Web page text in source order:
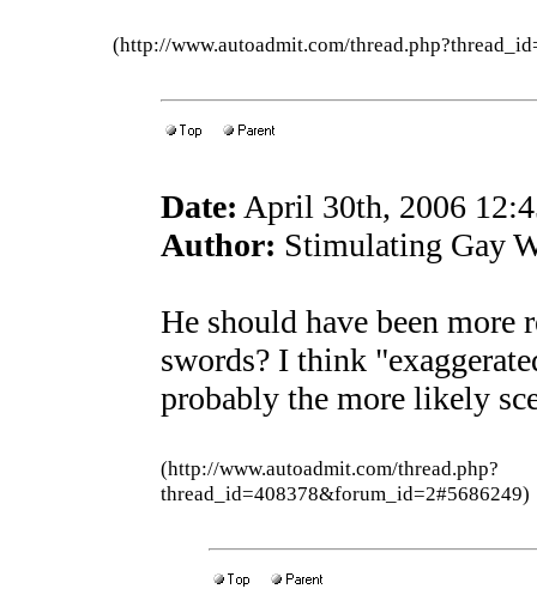
(http://www.autoadmit.com/
Date: April 30th, 2006
Author: Stimulating Gay
He should have been more
swords? I think
probably the more likely
(http://www.autoadmit.com/thread.php?
thread_id=408378&forum_id=2#5686249)